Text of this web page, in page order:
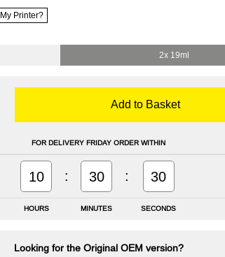
Printer?
2x 19ml
Add to Basket
FOR DELIVERY FRIDAY ORDER WITHIN
HOURS MINUTES SECONDS
10 : 30 : 29
Looking for the Original OEM version?